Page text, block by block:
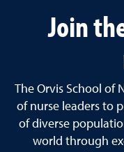
Join
The Orvis School
of nurse leaders to
of diverse
world through